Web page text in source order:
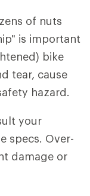
of nuts
is important
bike
tear, cause
hazard.
your
specs. Over-
damage or